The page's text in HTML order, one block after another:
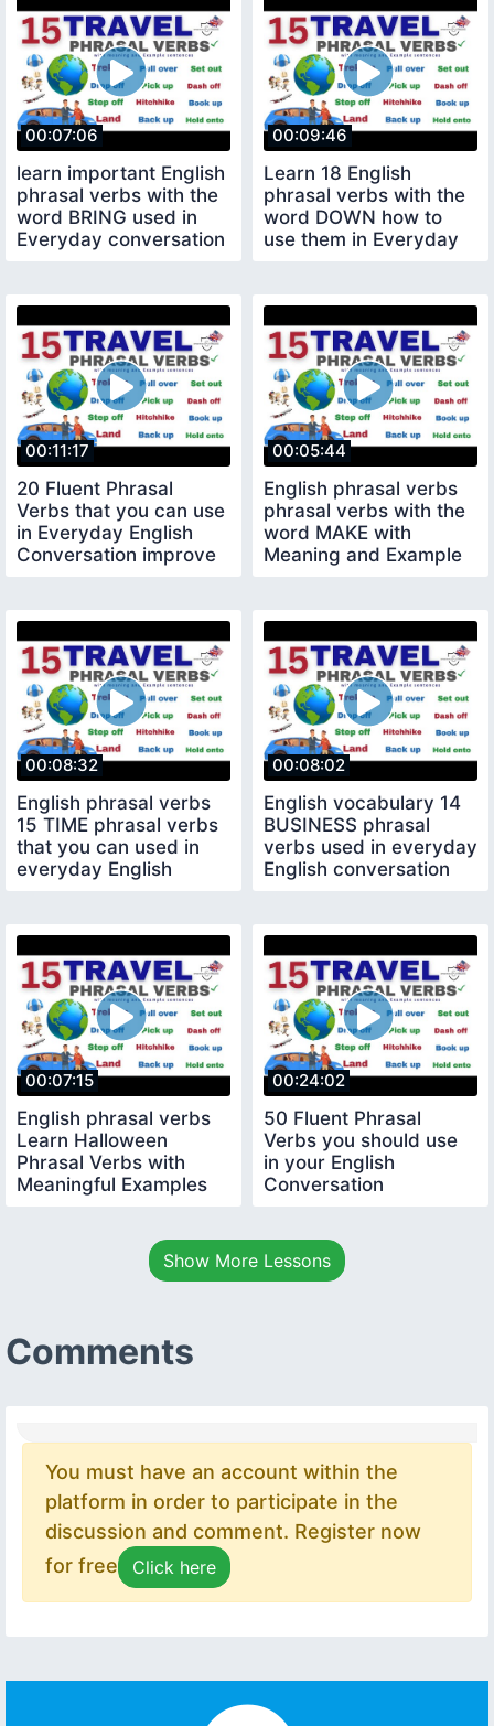
00:07:06
learn important English
phrasal verbs with the
word BRING used in
Everyday conversation
00:09:46
Learn 18 English
phrasal verbs with the
word DOWN how to
use them in Everyday
00:11:17
20 Fluent Phrasal
Verbs that you can use
in Everyday English
Conversation improve
00:05:44
English phrasal verbs
phrasal verbs with the
word MAKE with
Meaning and Example
00:08:32
English phrasal verbs
15 TIME phrasal verbs
that you can used in
everyday English
00:08:02
English vocabulary 14
BUSINESS phrasal
verbs used in everyday
English conversation
00:07:15
English phrasal verbs
Learn Halloween
Phrasal Verbs with
Meaningful Examples
00:24:02
50 Fluent Phrasal
Verbs you should use
in your English
Conversation
Show More Lessons
Comments
You must have an account within the
platform in order to participate in the
discussion and comment. Register now
for free
Click here